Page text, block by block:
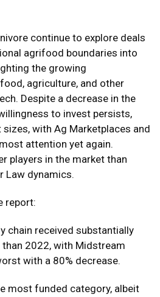
continue to explore deals
agrifood boundaries into
the growing
agriculture, and other
Despite a decrease in the
to invest persists,
with Ag Marketplaces and
attention yet again.
players in the market than
Law dynamics.
report:
chain received substantially
2022, with Midstream
with a 80% decrease.
most funded category, albeit